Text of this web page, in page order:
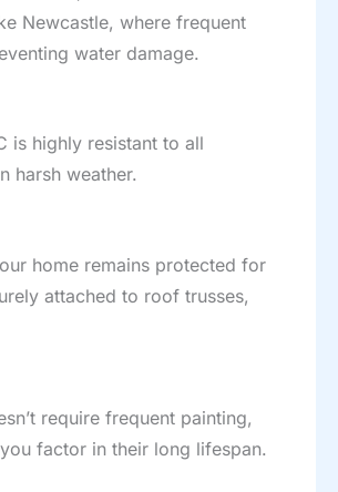
Newcastle, where frequent
water damage.
is highly resistant to all
harsh weather.
home remains protected for
attached to roof trusses,
require frequent painting,
factor in their long lifespan.